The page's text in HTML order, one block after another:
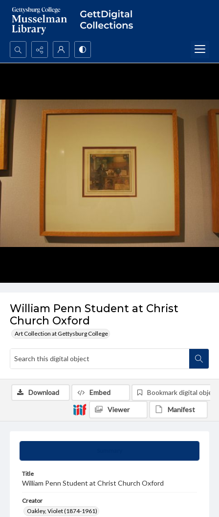
Search...
William Penn Student at Christ
Church Oxford
Art Collection at Gettysburg College
Title
William Penn Student at Christ Church Oxford
Creator
Oakley, Violet (1874-1961)
Download Embed Bookmark digital object
Viewer Manifest